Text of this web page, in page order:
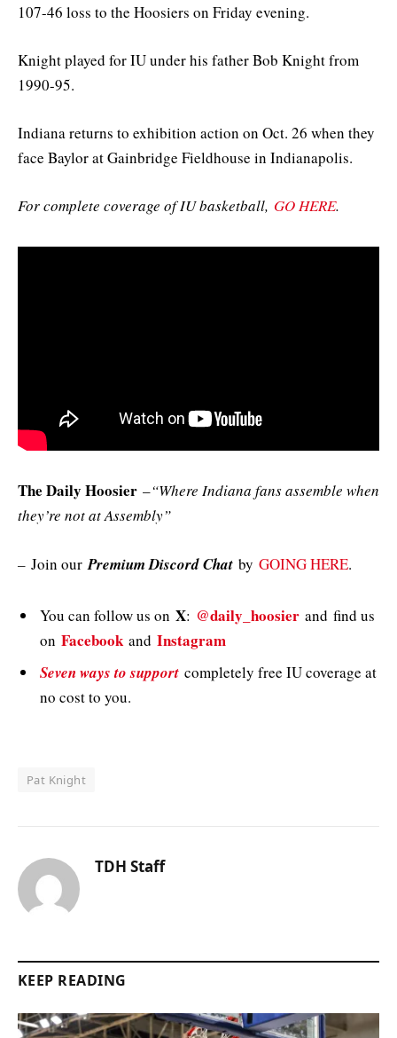
107-46 loss to the Hoosiers on Friday evening.
Knight played for IU under his father Bob Knight from
1990-95.
Indiana returns to exhibition action on Oct. 26 when they
face Baylor at Gainbridge Fieldhouse in Indianapolis.
For complete coverage of IU basketball, GO HERE.
The Daily Hoosier –“Where Indiana fans assemble when
they’re not at Assembly”
– Join our Premium Discord Chat by GOING HERE.
You can follow us on X: @daily_hoosier and find us
on Facebookand Instagram
Seven ways to support completely free IU coverage at
no cost to you.
Pat Knight
TDH Staff
KEEP READING